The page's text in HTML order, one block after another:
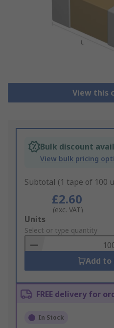
View this
Bulk discount
View bulk pricing
Subtotal (1 tape of 100
£2.60
(exc. VAT)
Add
to
Basket
Units
Select or type quantity
Add to
FREE delivery for
In Stock